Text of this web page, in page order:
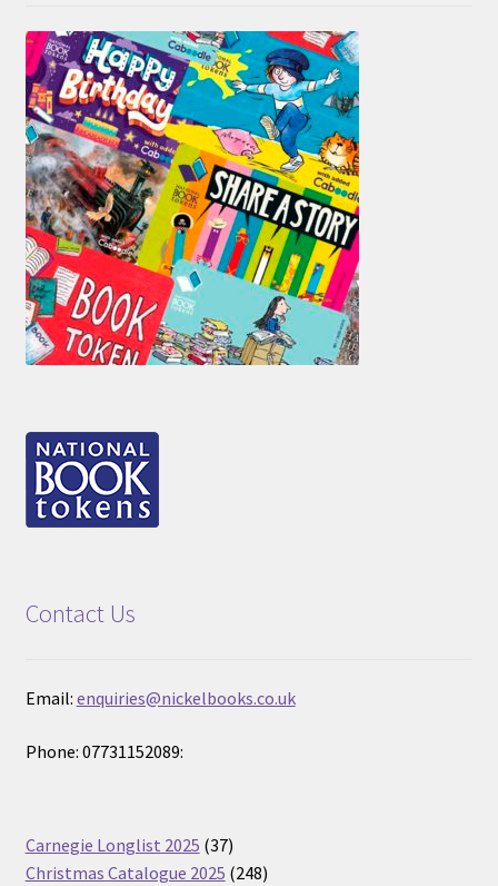
Contact Us
Email: enquiries@nickelbooks.co.uk
Phone: 07731152089:
Carnegie Longlist 2025 3737
products
Christmas Catalogue 2025 248248